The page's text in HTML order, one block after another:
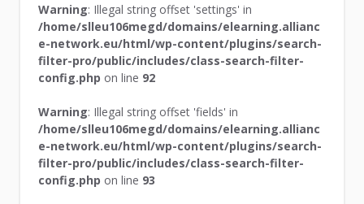
Warning: Illegal string offset 'settings' in
/home/slleu106megd/domains/elearning.allianc
e-network.eu/html/wp-content/plugins/search-
filter-pro/public/includes/class-search-filter-
config.php on line 92
Warning: Illegal string offset 'fields' in
/home/slleu106megd/domains/elearning.allianc
e-network.eu/html/wp-content/plugins/search-
filter-pro/public/includes/class-search-filter-
config.php on line 93